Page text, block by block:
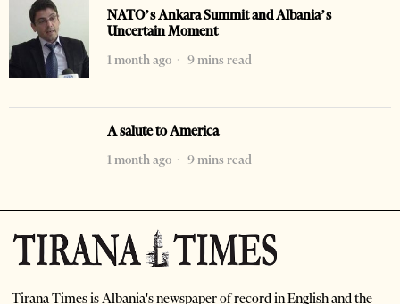
NATO’s Ankara Summit and Albania’s
Uncertain Moment
1 month ago
9 mins read
A salute to America
1 month ago
9 mins read
Tirana Times is Albania's newspaper of record in English and the